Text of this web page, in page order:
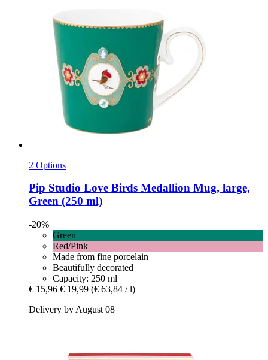
2 Options
Pip Studio Love Birds Medallion Mug, large,
Green (250 ml)
-20%
Green
Red/Pink
Made from fine porcelain
Beautifully decorated
Capacity: 250 ml
€ 15,96 € 19,99 (€ 63,84 / l)
Delivery by August 08